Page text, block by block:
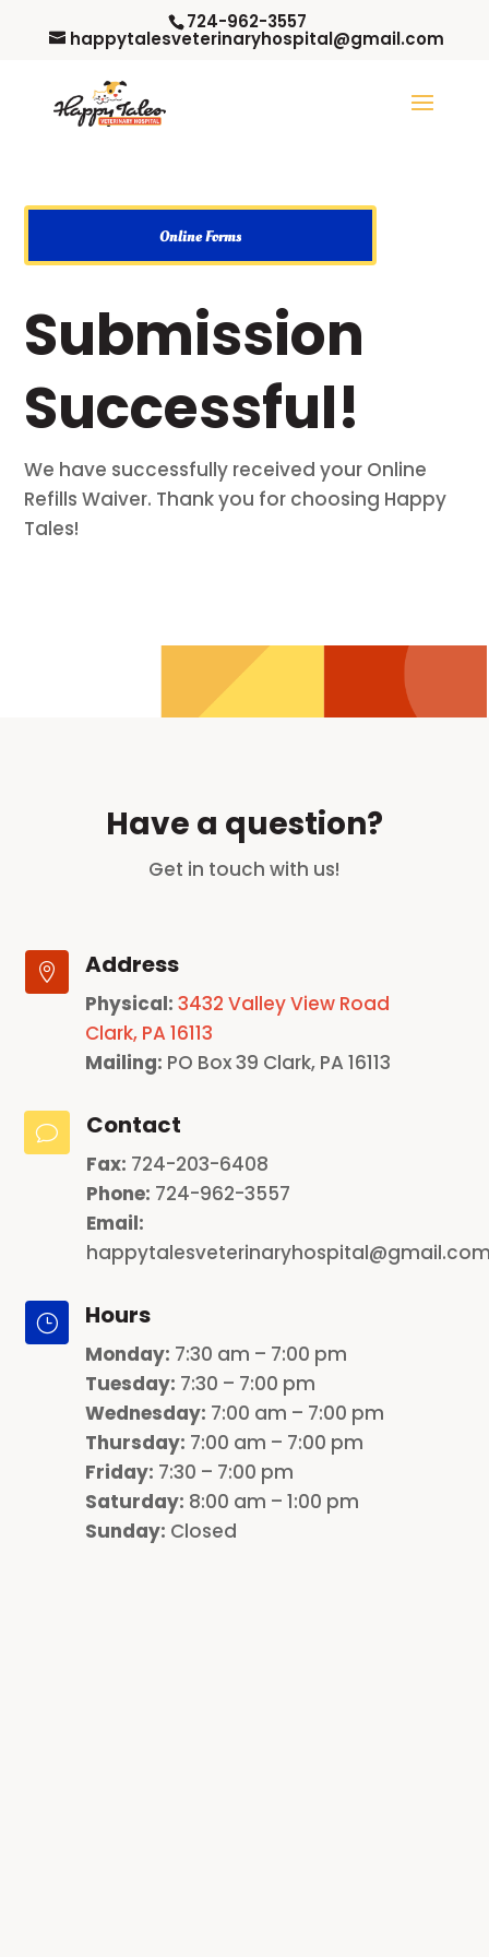
724-962-3557
happytalesveterinaryhospital@gmail.com
Online Forms
Submission
Successful!
We have successfully received your Online
Refills Waiver. Thank you for choosing Happy
Tales!
Have a question?
Get in touch with us!
 Address
Physical: 3432 Valley View Road
Clark, PA 16113
Mailing: PO Box 39 Clark, PA 16113
v Contact
Fax: 724-203-6408
Phone: 724-962-3557
Email:
} Hours
Monday: 7:30 am – 7:00 pm
Tuesday: 7:30 – 7:00 pm
Wednesday: 7:00 am – 7:00 pm
Thursday: 7:00 am – 7:00 pm
Friday: 7:30 – 7:00 pm
Saturday: 8:00 am – 1:00 pm
Sunday: Closed